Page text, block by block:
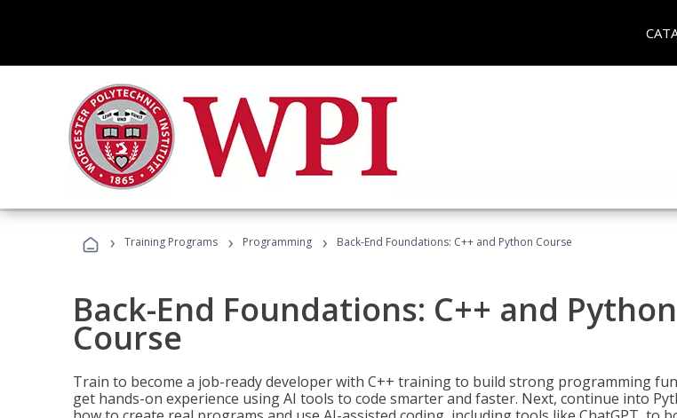
› Training Programs › Programming › Back-End Foundations: C++ and Python Course
Back-End Foundations: C++ and Python
Course
Train to become a job-ready developer with C++ training to build strong programming
get hands-on experience using AI tools to code smarter and faster. Next, continue into